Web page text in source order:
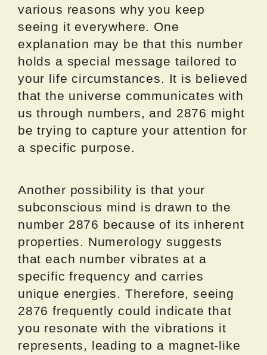
various reasons why you keep
seeing it everywhere. One
explanation may be that this number
holds a special message tailored to
your life circumstances. It is believed
that the universe communicates with
us through numbers, and 2876 might
be trying to capture your attention for
a specific purpose.
Another possibility is that your
subconscious mind is drawn to the
number 2876 because of its inherent
properties. Numerology suggests
that each number vibrates at a
specific frequency and carries
unique energies. Therefore, seeing
2876 frequently could indicate that
you resonate with the vibrations it
represents, leading to a magnet-like